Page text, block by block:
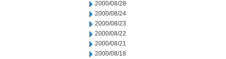
2000/08/28
2000/08/24
2000/08/23
2000/08/22
2000/08/21
2000/08/18